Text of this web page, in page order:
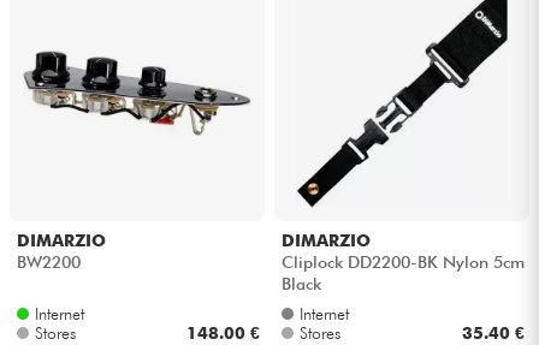
DIMARZIO
BW2200
Internet
Stores
148.00 €
DIMARZIO
Cliplock DD2200-BK Nylon 5cm
Black
Internet
Stores
35.40 €